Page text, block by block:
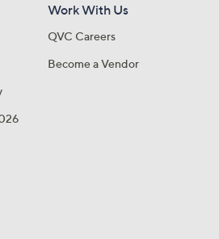
Work With Us
QVC Careers
Become a Vendor